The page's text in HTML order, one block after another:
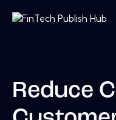
Reduce